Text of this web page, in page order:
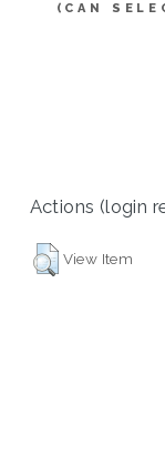
(CAN
Actions (login
View Item